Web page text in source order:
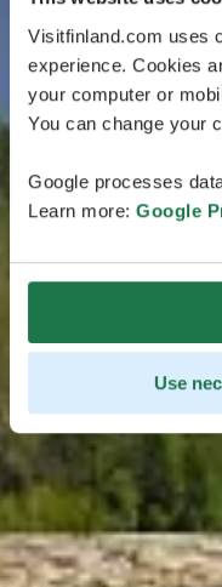
Visitfinland.com uses
experience. Cookies
your computer or
You can change your
Google processes
Learn more: Google
Use